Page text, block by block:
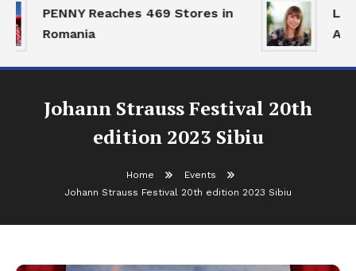
PENNY Reaches 469 Stores in
Romania
Johann Strauss Festival 20th
edition 2023 Sibiu
Home
Events
Johann Strauss Festival 20th edition 2023 Sibiu